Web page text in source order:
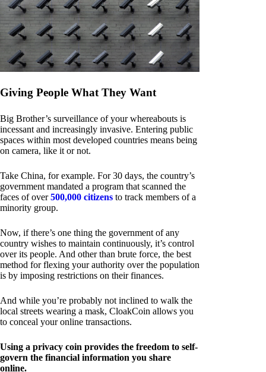
Giving People What They Want
Big Brother’s surveillance of your whereabouts is
incessant and increasingly invasive. Entering public
spaces within most developed countries means being
on camera, like it or not.
Take China, for example. For 30 days, the country’s
government mandated a program that scanned the
faces of over500,000 citizens to track members of a
minority group.
Now, if there’s one thing the government of any
country wishes to maintain continuously, it’s control
over its people. And other than brute force, the best
method for flexing your authority over the population
is by imposing restrictions on their finances.
And while you’re probably not inclined to walk the
local streets wearing a mask, CloakCoin allows you
to conceal your online transactions.
Using a privacy coin provides the freedom to self-
govern the financial information you share
online.